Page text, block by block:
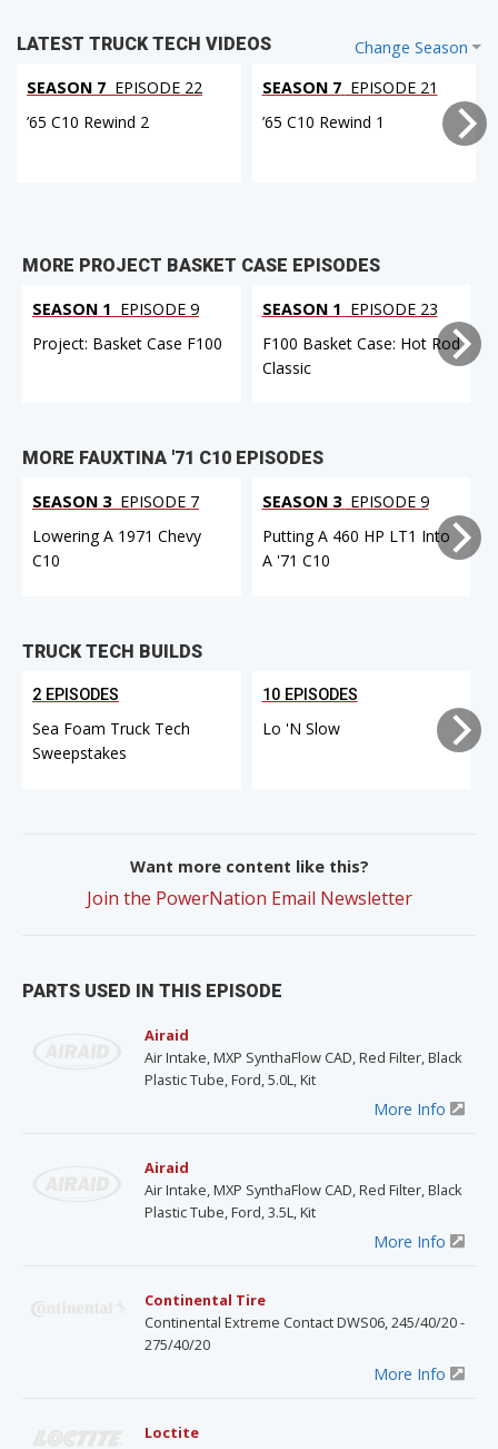
Change Season
LATEST TRUCK TECH VIDEOS
SEASON 7 EPISODE 22
’65 C10 Rewind 2
SEASON 7 EPISODE 21
’65 C10 Rewind 1
MORE PROJECT BASKET CASE EPISODES
SEASON 1 EPISODE 9
Project: Basket Case F100
SEASON 1 EPISODE 23
F100 Basket Case: Hot Rod
Classic
MORE FAUXTINA '71 C10 EPISODES
SEASON 3 EPISODE 7
Lowering A 1971 Chevy
C10
SEASON 3 EPISODE 9
Putting A 460 HP LT1 Into
A '71 C10
TRUCK TECH BUILDS
2 EPISODES
Sea Foam Truck Tech
Sweepstakes
10 EPISODES
Lo 'N Slow
Want more content like this?
Join the PowerNation Email Newsletter
PARTS USED IN THIS EPISODE
Airaid
Air Intake, MXP SynthaFlow CAD, Red Filter, Black
Plastic Tube, Ford, 5.0L, Kit
More Info
Airaid
Air Intake, MXP SynthaFlow CAD, Red Filter, Black
Plastic Tube, Ford, 3.5L, Kit
More Info
Continental Tire
Continental Extreme Contact DWS06, 245/40/20 -
275/40/20
More Info
Loctite